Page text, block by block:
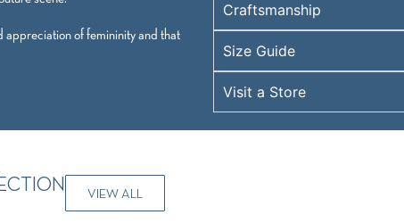
appreciation of femininity and that
Craftsmanship
Size Guide
Visit a Store
VIEW ALL